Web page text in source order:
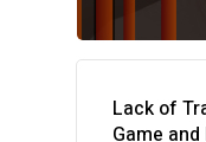
Lack of
Game and